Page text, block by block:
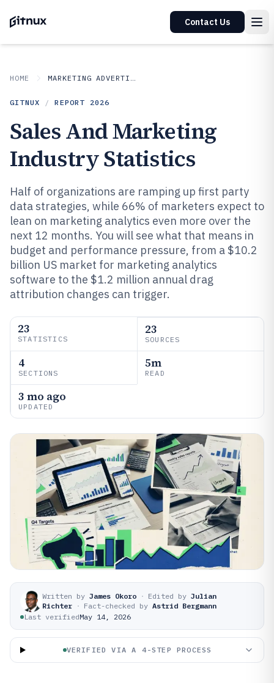
Contact Us
HOME MARKETING ADVERTISING
GITNUX / REPORT 2026
Sales And Marketing
Industry Statistics
Half of organizations are ramping up first party
data strategies, while 66% of marketers expect to
lean on marketing analytics even more over the
next 12 months. You will see what that means in
budget and performance pressure, from a $10.2
billion US market for marketing analytics
software to the $1.2 million annual drag
attribution changes can trigger.
23
STATISTICS
23
SOURCES
4
SECTIONS
5m
READ
3 mo ago
UPDATED
Written by James Okoro · Edited by Julian
Richter · Fact-checked by Astrid Bergmann
Last verifiedMay 14, 2026
VERIFIED VIA A 4-STEP PROCESS